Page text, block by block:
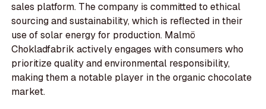
sales platform. The company is committed to ethical
sourcing and sustainability, which is reflected in their
use of solar energy for production. Malmö
Chokladfabrik actively engages with consumers who
prioritize quality and environmental responsibility,
making them a notable player in the organic chocolate
market.